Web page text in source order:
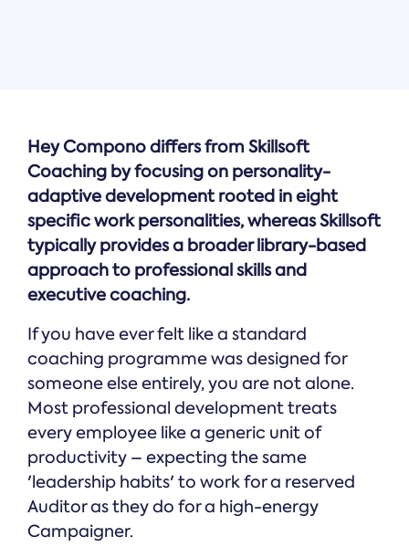
Hey Compono differs from Skillsoft
Coaching by focusing on personality-
adaptive development rooted in eight
specific work personalities, whereas Skillsoft
typically provides a broader library-based
approach to professional skills and
executive coaching.
If you have ever felt like a standard
coaching programme was designed for
someone else entirely, you are not alone.
Most professional development treats
every employee like a generic unit of
productivity – expecting the same
'leadership habits' to work for a reserved
Auditor as they do for a high-energy
Campaigner.